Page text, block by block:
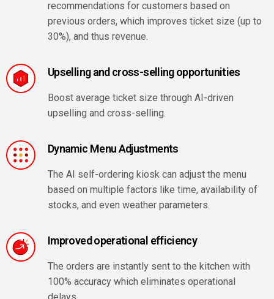
recommendations for customers based on
previous orders, which improves ticket size (up to
30%), and thus revenue.
Upselling and cross-selling opportunities
Boost average ticket size through AI-driven
upselling and cross-selling.
Dynamic Menu Adjustments
The AI self-ordering kiosk can adjust the menu
based on multiple factors like time, availability of
stocks, and even weather parameters.
Improved operational efficiency
The orders are instantly sent to the kitchen with
100% accuracy which eliminates operational